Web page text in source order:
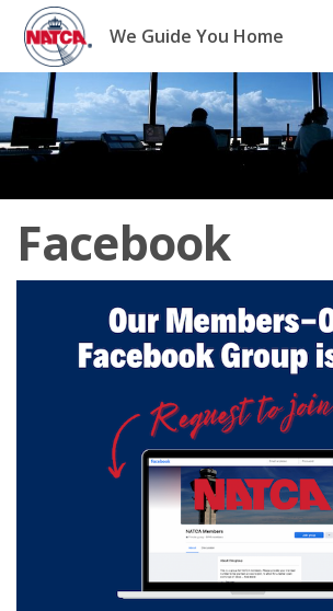
Skip
content
We Guide You Home
Facebook